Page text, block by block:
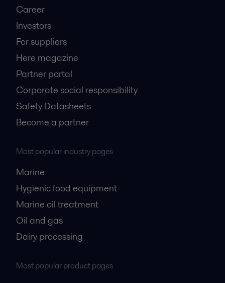
Career
Investors
For suppliers
Here magazine
Partner portal
Corporate social responsibility
Safety Datasheets
Become a partner
Most popular industry pages
Marine
Hygienic food equipment
Marine oil treatment
Oil and gas
Dairy processing
Most popular product pages